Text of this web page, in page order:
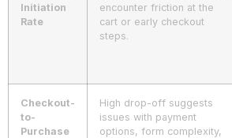
Initiation
Rate
encounter friction at the
cart or early checkout
steps.
Checkout-
to-
Purchase
High drop-off suggests
issues with payment
options, form complexity,